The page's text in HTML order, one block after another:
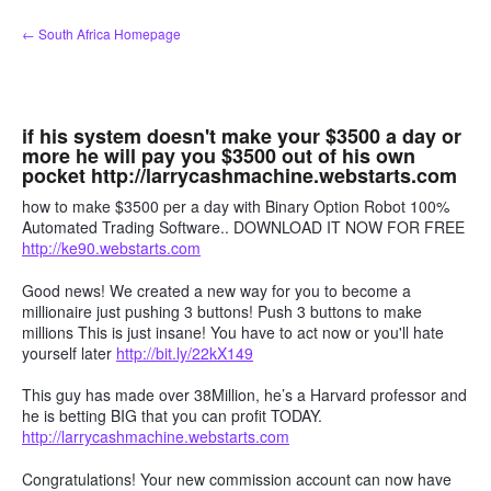
Skip
to
← South Africa Homepage
if his system doesn't make your $3500 a day or
more he will pay you $3500 out of his own
pocket http://larrycashmachine.webstarts.com
how to make $3500 per a day with Binary Option Robot 100%
Automated Trading Software.. DOWNLOAD IT NOW FOR FREE
http://ke90.webstarts.com
Good news! We created a new way for you to become a
millionaire just pushing 3 buttons! Push 3 buttons to make
millions This is just insane! You have to act now or you'll hate
yourself later http://bit.ly/22kX149
This guy has made over 38Million, he’s a Harvard professor and
he is betting BIG that you can profit TODAY.
http://larrycashmachine.webstarts.com
Congratulations! Your new commission account can now have